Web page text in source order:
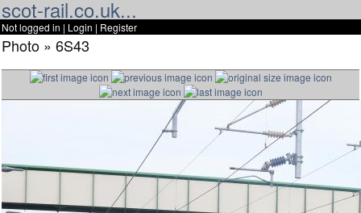
scot-rail.co.uk...
Not logged in | Login | Register
Photo » 6S43